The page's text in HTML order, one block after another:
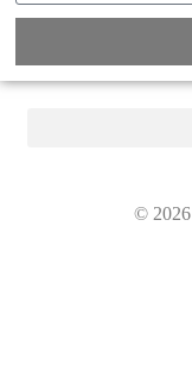
© 2026